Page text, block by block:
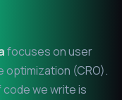
focuses on user
(CRO).
code we write is